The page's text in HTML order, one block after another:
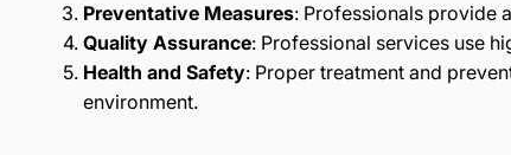
Preventative Measures: Professionals provide
Quality Assurance: Professional services use
Health and Safety: Proper treatment and
environment.